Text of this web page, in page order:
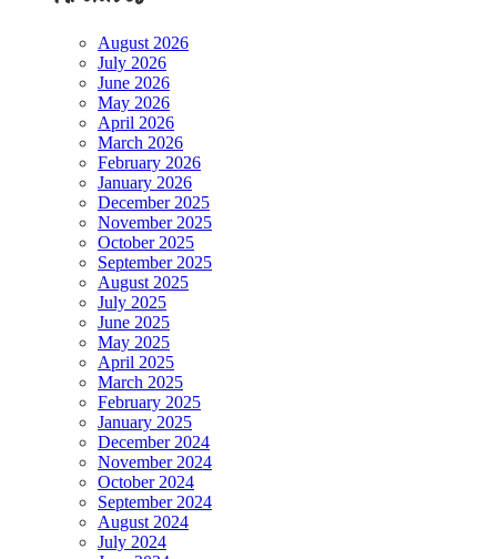
August 2026
July 2026
June 2026
May 2026
April 2026
March 2026
February 2026
January 2026
December 2025
November 2025
October 2025
September 2025
August 2025
July 2025
June 2025
May 2025
April 2025
March 2025
February 2025
January 2025
December 2024
November 2024
October 2024
September 2024
August 2024
July 2024